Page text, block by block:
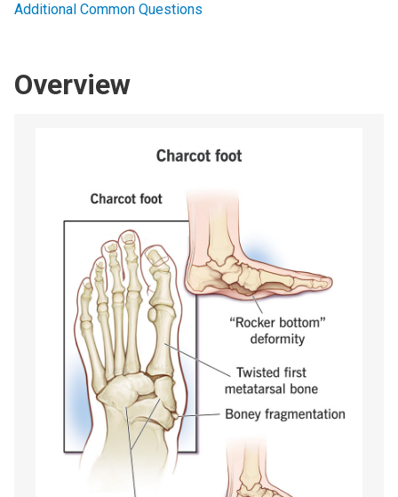
Additional Common Questions
Overview